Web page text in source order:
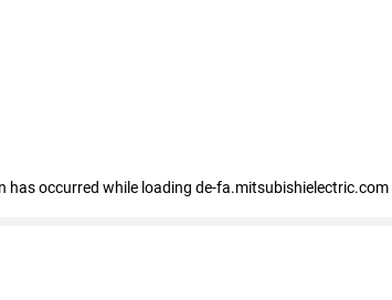
has occurred while loading de-fa.mitsubishielectric.com